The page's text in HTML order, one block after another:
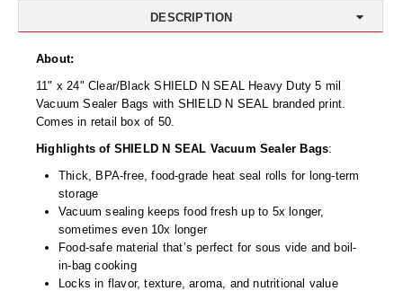
Desiccant Bags
DriBox™ - Reusable Moisture Control
High Temperature Desiccant
Humidity Indicator Cards
Liquid Absorbers
DESCRIPTION
About:
11" x 24" Clear/Black SHIELD N SEAL Heavy Duty 5 mil
Vacuum Sealer Bags with SHIELD N SEAL branded print.
Comes in retail box of 50.
Highlights of SHIELD N SEAL Vacuum Sealer Bags:
Thick, BPA-free, food-grade heat seal rolls for long-term
storage
Vacuum sealing keeps food fresh up to 5x longer,
sometimes even 10x longer
Food-safe material that’s perfect for sous vide and boil-
in-bag cooking
Locks in flavor, texture, aroma, and nutritional value